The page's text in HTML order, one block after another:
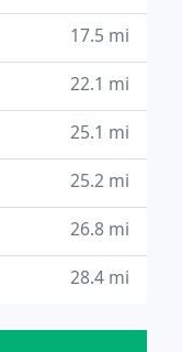
17.5 mi
22.1 mi
25.1 mi
25.2 mi
26.8 mi
28.4 mi